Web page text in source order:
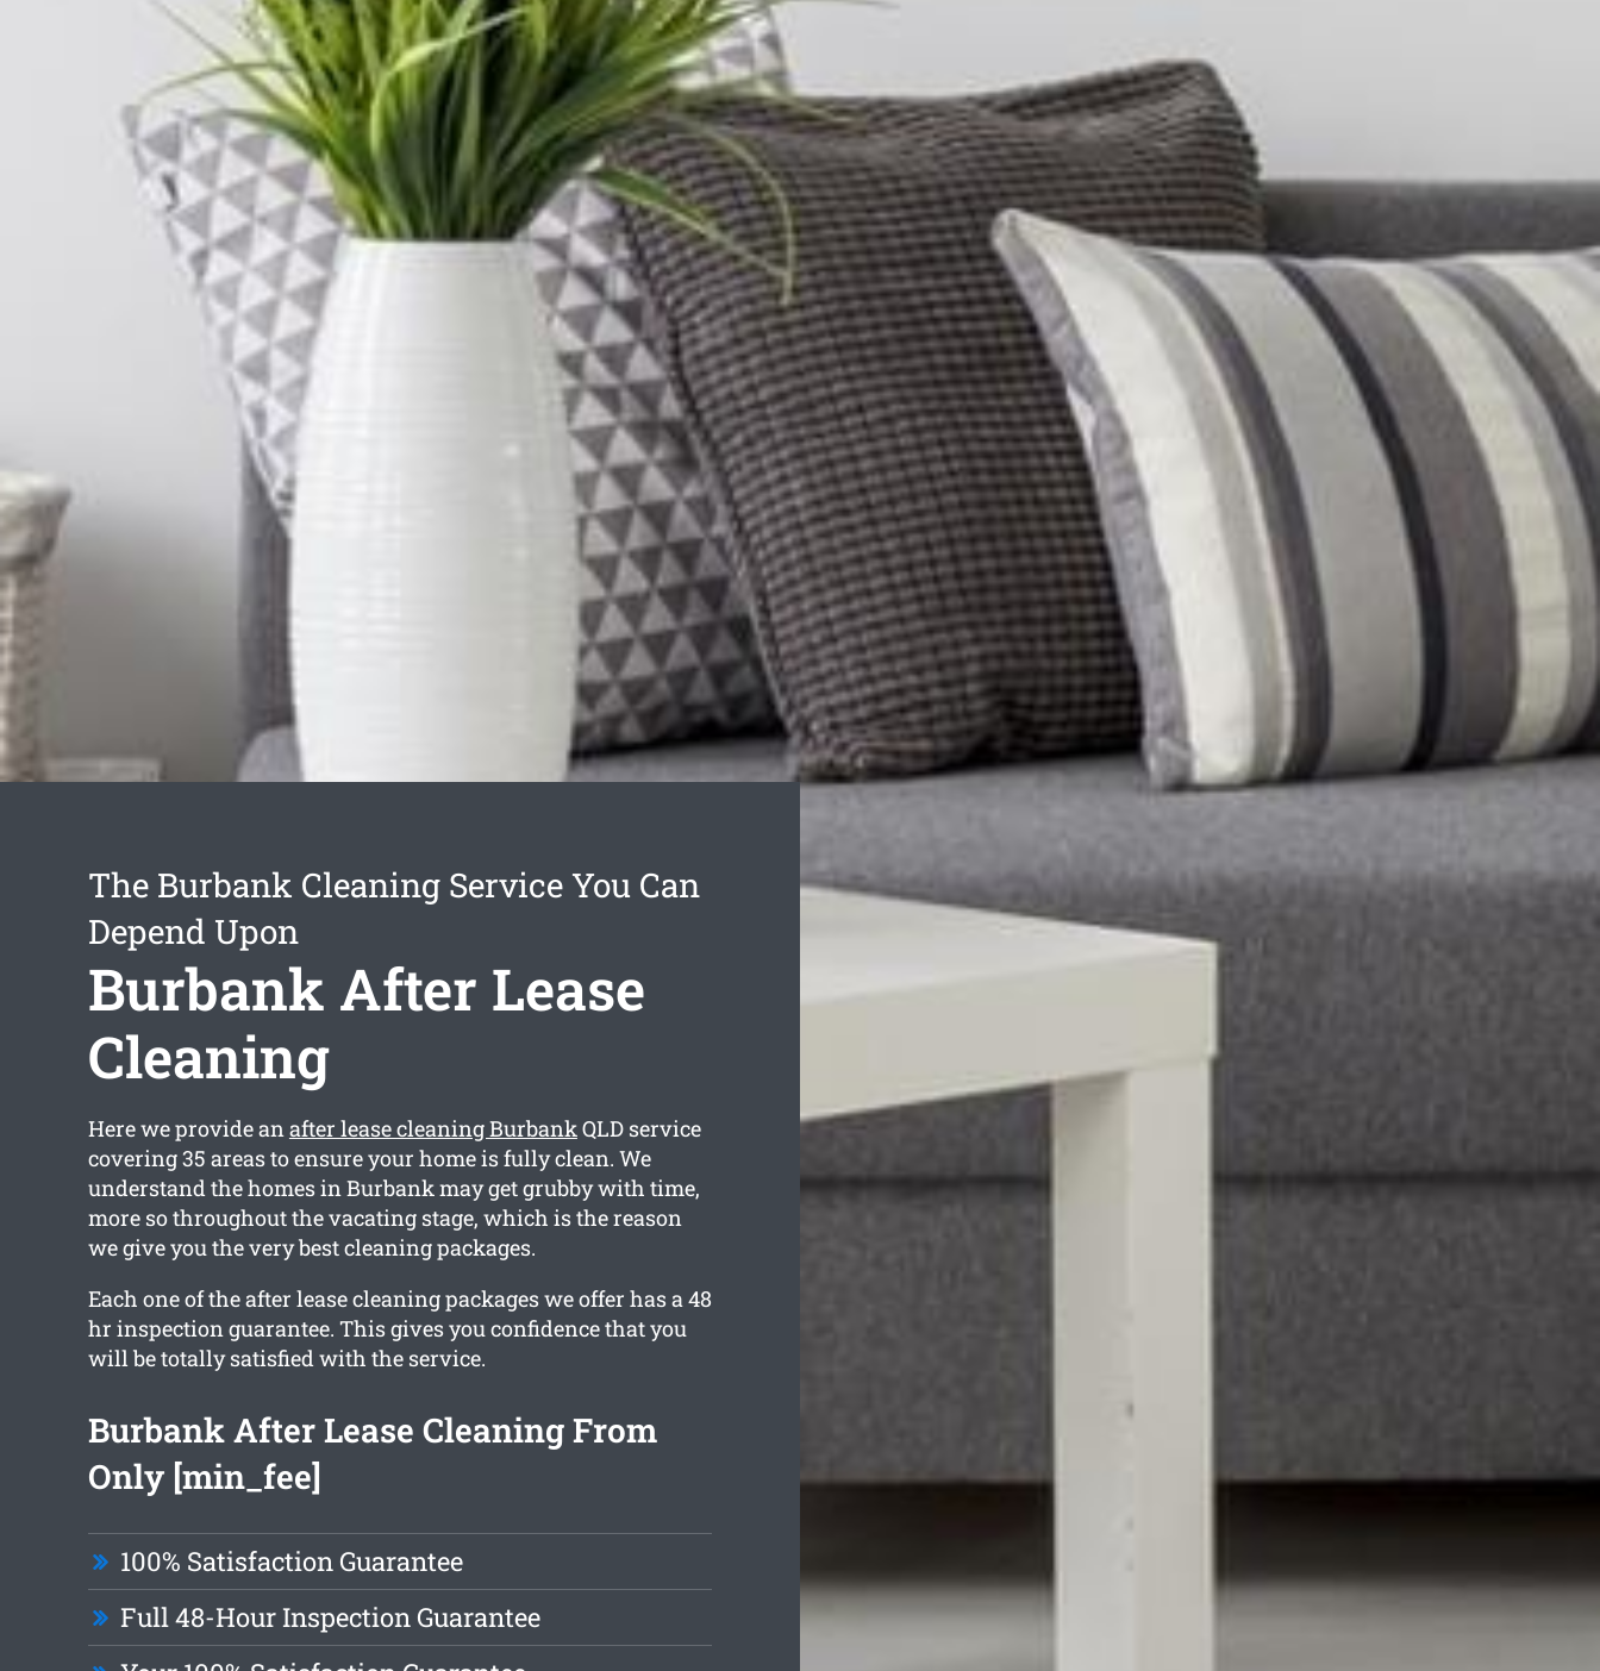
The Burbank Cleaning Service You Can
Depend Upon
Burbank After Lease
Cleaning
Here we provide anafter lease cleaning BurbankQLD service
covering 35 areas to ensure your home is fully clean. We
understand the homes in Burbank may get grubby with time,
more so throughout the vacating stage, which is the reason
we give you the very best cleaning packages.
Each one of the after lease cleaning packages we offer has a 48
hr inspection guarantee. This gives you confidence that you
will be totally satisfied with the service.
Burbank After Lease Cleaning From
Only [min_fee]
100% Satisfaction Guarantee
Full 48-Hour Inspection Guarantee